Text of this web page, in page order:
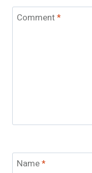
Comment*
Name*